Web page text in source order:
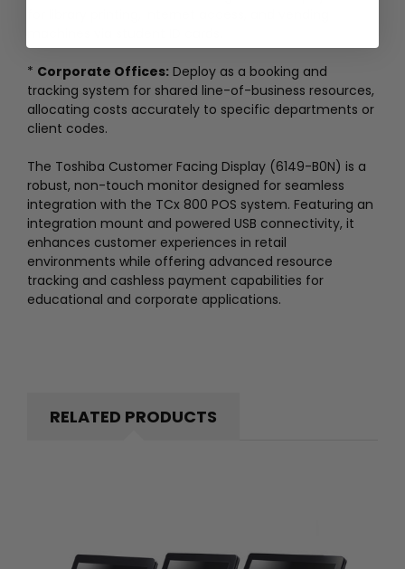
* Corporate Offices: Deploy as a booking and
tracking system for shared line-of-business resources,
allocating costs accurately to specific departments or
client codes.
The Toshiba Customer Facing Display (6149-B0N) is a
robust, non-touch monitor designed for seamless
integration with the TCx 800 POS system. Featuring an
integration mount and powered USB connectivity, it
enhances customer experiences in retail
environments while offering advanced resource
tracking and cashless payment capabilities for
educational and corporate applications.
RELATED PRODUCTS